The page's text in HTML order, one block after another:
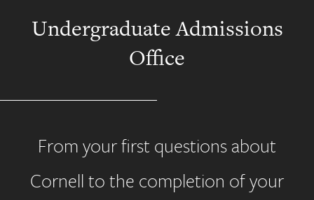
Undergraduate Admissions
Office
From your first questions about
Cornell to the completion of your